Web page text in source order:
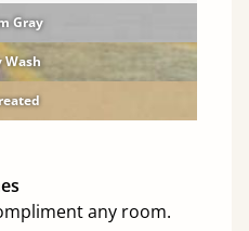
Gray
Wash
any room.